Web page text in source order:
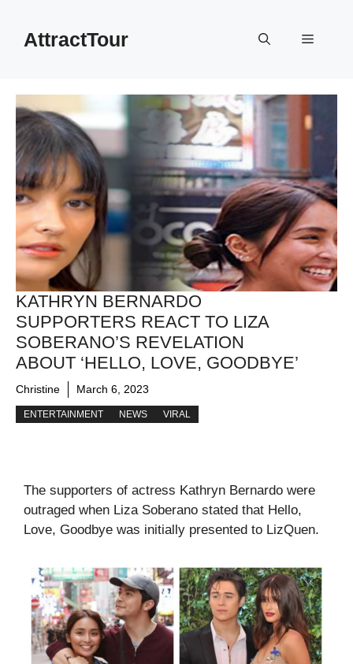
contentAttractTour Menu
KATHRYN BERNARDO
SUPPORTERS REACT TO LIZA
SOBERANO’S REVELATION
ABOUT ‘HELLO, LOVE, GOODBYE’
Christine March 6, 2023
ENTERTAINMENT NEWS VIRAL
The supporters of actress Kathryn Bernardo were
outraged when Liza Soberano stated that Hello,
Love, Goodbye was initially presented to LizQuen.